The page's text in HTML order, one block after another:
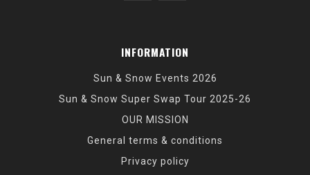
INFORMATION
Sun & Snow Events 2026
Sun & Snow Super Swap Tour 2025-26
OUR MISSION
General terms & conditions
Privacy policy